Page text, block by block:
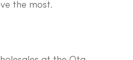
the most.